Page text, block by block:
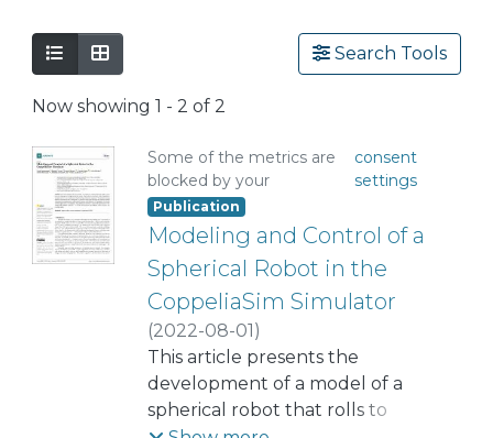
Search Tools
Now showing 1 - 2 of 2
Some of the metrics are
blocked by your
consent
settings
Publication
Modeling and Control of a
Spherical Robot in the
CoppeliaSim Simulator
(2022-08-01)
Montenegro, Guelis
;
Chacón, Roberto;
Fabregas, Ernesto;
This article presents the
development of a model of a
spherical robot that rolls to